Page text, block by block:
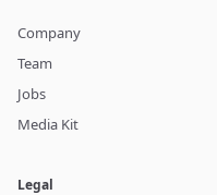
Company
Team
Jobs
Media Kit
Legal